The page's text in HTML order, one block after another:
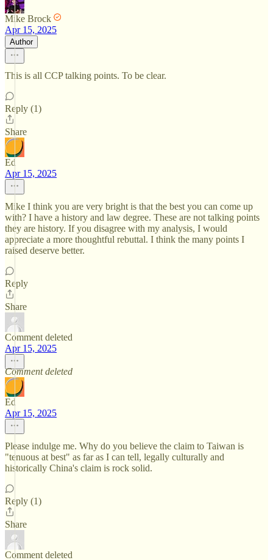
Mike Brock
Apr 15, 2025
Author
This is all CCP talking points. To be clear.
Reply (1)
Share
Ed
Apr 15, 2025
Mike I think you are very bright is that the best you can come up
with? I have a history and law degree. These are not talking points
they are history. If you disagree with my analysis, I would
appreciate a more thoughtful rebuttal. I think the many points I
raised deserve better.
Reply
Share
Comment deleted
Apr 15, 2025
Comment deleted
Ed
Apr 15, 2025
Please indulge me. Why do you believe the claim to Taiwan is
"tenuous at best" as far as I can tell, legally culturally and
historically China's claim is rock solid.
Reply (1)
Share
Comment deleted